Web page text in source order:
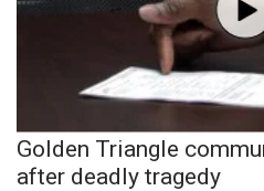
Golden Triangle
after deadly tragedy